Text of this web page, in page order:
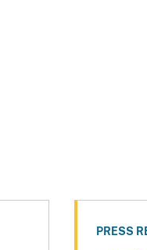
PRESS